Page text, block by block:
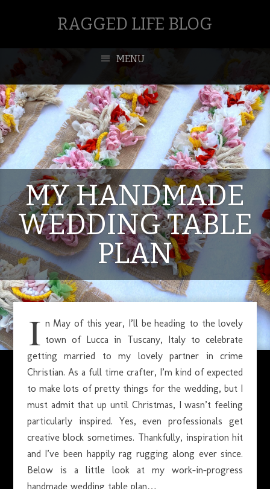
RAGGED LIFE BLOG
MENU
MY HANDMADE
WEDDING TABLE
PLAN
JANUARY 11, 2023
I n May of this year, I’ll be heading to the lovely
town of Lucca in Tuscany, Italy to celebrate
getting married to my lovely partner in crime
Christian. As a full time crafter, I’m kind of expected
to make lots of pretty things for the wedding, but I
must admit that up until Christmas, I wasn’t feeling
particularly inspired. Yes, even professionals get
creative block sometimes. Thankfully, inspiration hit
and I’ve been happily rag rugging along ever since.
Below is a little look at my work-in-progress
handmade wedding table plan…